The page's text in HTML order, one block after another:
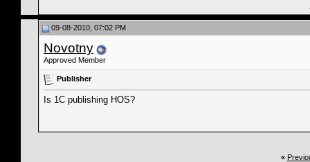
09-08-2010, 07:02 PM
Novotny
Approved Member
Publisher
Is 1C publishing HOS?
«